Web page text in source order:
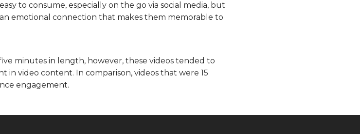
to consume, especially on the go via social media, but
emotional connection that makes them memorable to
minutes in length, however, these videos tended to
in video content. In comparison, videos that were 15
engagement.